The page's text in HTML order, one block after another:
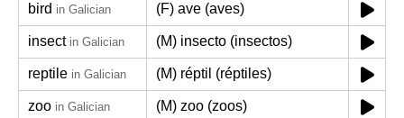
bird in Galician (F) ave (aves)
insect in Galician (M) insecto (insectos)
reptile in Galician (M) réptil (réptiles)
zoo in Galician (M) zoo (zoos)